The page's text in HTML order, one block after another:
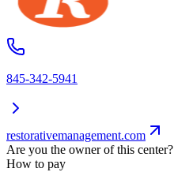
845-342-5941
restorativemanagement.com
Are you the owner of this center?
How to pay